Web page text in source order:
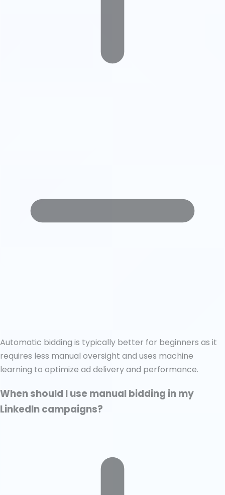
Automatic bidding is typically better for beginners as it
requires less manual oversight and uses machine
learning to optimize ad delivery and performance.
When should I use manual bidding in my
LinkedIn campaigns?